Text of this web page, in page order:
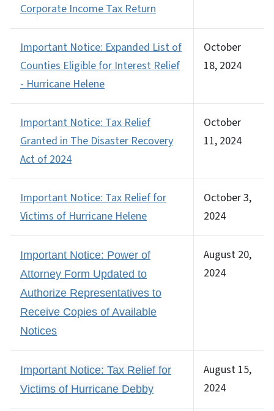
Corporate Income Tax Return
Important Notice: Expanded List of
Counties Eligible for Interest Relief
- Hurricane Helene
October
18, 2024
Important Notice: Tax Relief
Granted in The Disaster Recovery
Act of 2024
October
11, 2024
Important Notice: Tax Relief for
Victims of Hurricane Helene
October 3,
2024
Important Notice: Power of
Attorney Form Updated to
Authorize Representatives to
Receive Copies of Available
Notices
August 20,
2024
Important Notice: Tax Relief for
Victims of Hurricane Debby
August 15,
2024